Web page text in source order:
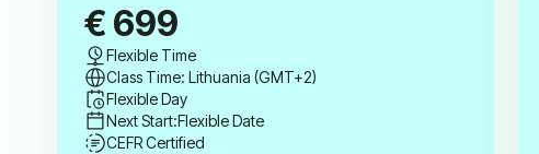
€ 699
Flexible Time
Class Time: Lithuania (GMT+2)
Flexible Day
Next Start:Flexible Date
CEFR Certified